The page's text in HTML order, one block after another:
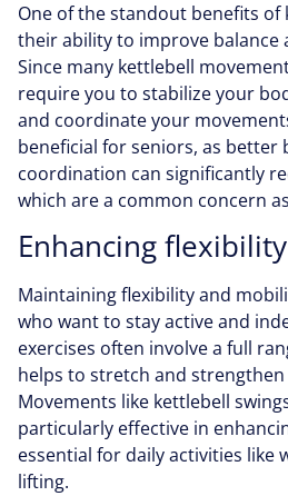
One of the standout benefits of
their ability to improve balance
Since many kettlebell
require you to stabilize your
and coordinate your
beneficial for seniors, as better
coordination can significantly
which are a common concern
Enhancing
Maintaining flexibility and
who want to stay active and
exercises often involve a full
helps to stretch and
Movements like kettlebell
particularly effective in
essential for daily activities like
lifting.